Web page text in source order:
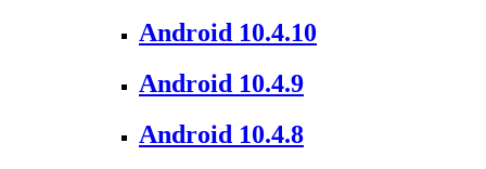
Android 10.4.10
Android 10.4.9
Android 10.4.8